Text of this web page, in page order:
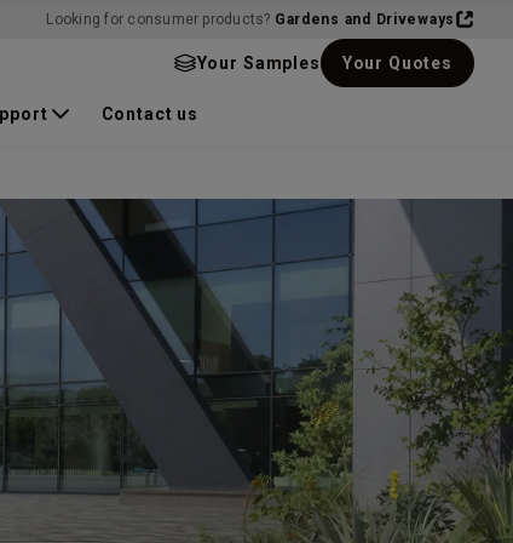
Looking for consumer products? Gardens and Driveways
Your Samples Your Quotes
Contact us